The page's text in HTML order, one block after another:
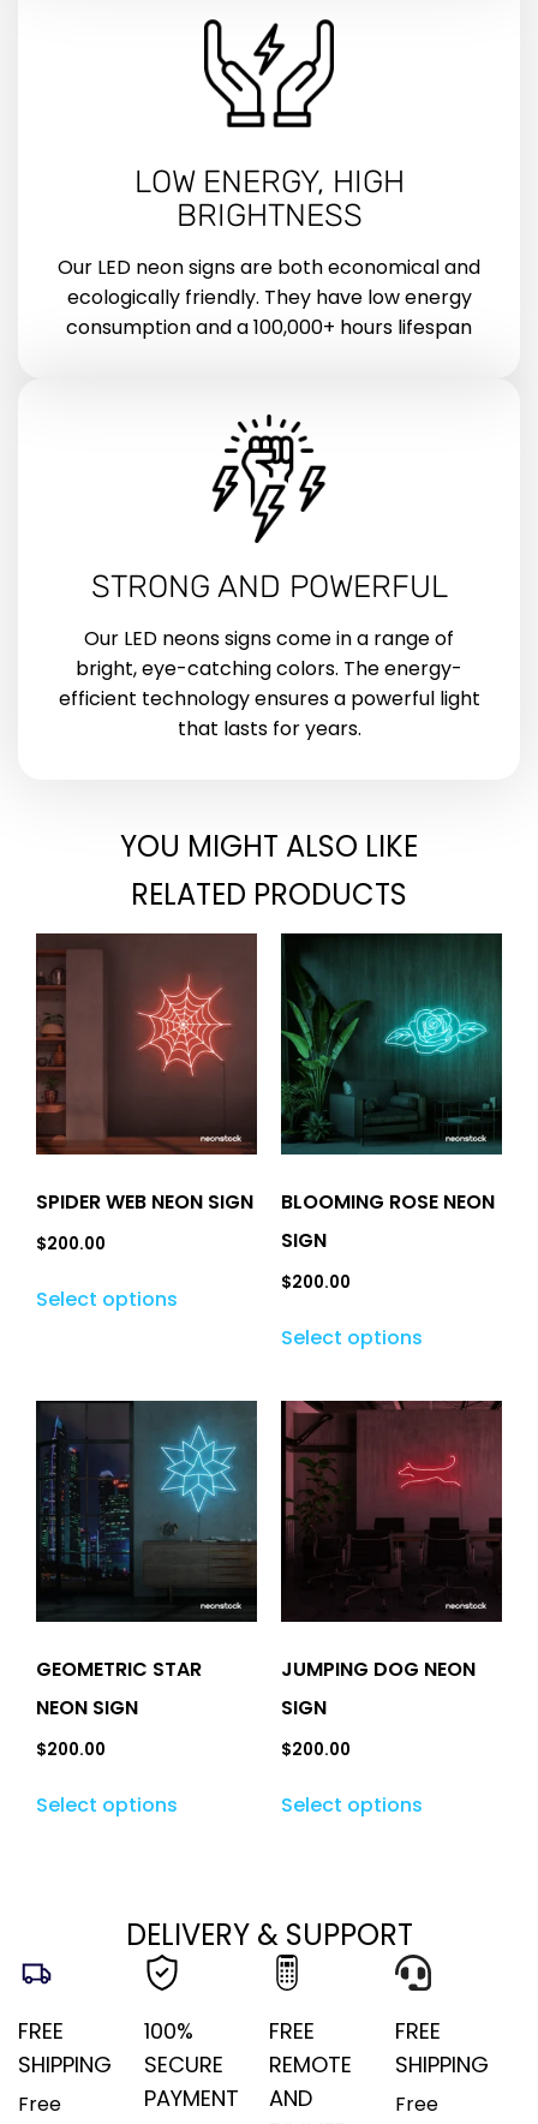
LOW ENERGY, HIGH
BRIGHTNESS
Our LED neon signs are both economical and
ecologically friendly. They have low energy
consumption and a 100,000+ hours lifespan
STRONG AND POWERFUL
Our LED neons signs come in a range of
bright, eye-catching colors. The energy-
efficient technology ensures a powerful light
that lasts for years.
YOU MIGHT ALSO LIKE
RELATED PRODUCTS
SPIDER WEB NEON SIGN
$200.00
Select options
BLOOMING ROSE NEON
SIGN
$200.00
Select options
GEOMETRIC STAR
NEON SIGN
$200.00
Select options
JUMPING DOG NEON
SIGN
$200.00
Select options
DELIVERY & SUPPORT
FREE
SHIPPING
Free
100%
SECURE
PAYMENT
FREE
REMOTE
AND
FREE
SHIPPING
Free